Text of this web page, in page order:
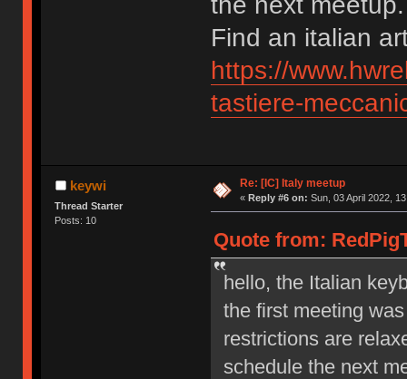
Find an italian
https://
tastiere-
keywi
Thread Starter
Posts: 10
Re: [IC] Italy meetup
« Reply #6 on: Sun, 03 April 2022,
Quote from:
hello, the Italian
the first meeting
restrictions are
schedule the next